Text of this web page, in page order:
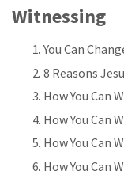
Witnessing
You Can
8 Reasons
How You Can
How You Can
How You Can
How You Can